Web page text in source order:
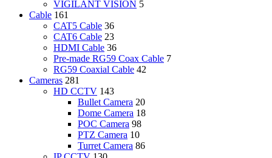
VIGILANT VISION 5
Cable 161
CAT5 Cable 36
CAT6 Cable 23
HDMI Cable 36
Pre-made RG59 Coax Cable 7
RG59 Coaxial Cable 42
Cameras 281
HD CCTV 143
Bullet Camera 20
Dome Camera 18
POC Camera 98
PTZ Camera 10
Turret Camera 86